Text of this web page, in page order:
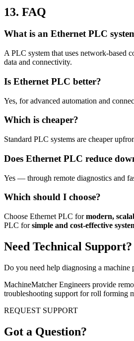
13. FAQ
What is an Ethernet PLC
A PLC system that uses network-based
data and connectivity.
Is Ethernet PLC better?
Yes, for advanced automation and
Which is cheaper?
Standard PLC systems are cheaper
Does Ethernet PLC reduce
Yes — through remote diagnostics and
Which should I choose?
Choose Ethernet PLC formodern,
PLC forsimple and cost-effective
Need Technical Support?
Do you need help diagnosing a machine
MachineMatcher Engineers provide
troubleshooting support for roll forming
REQUEST SUPPORT
Got a Question?